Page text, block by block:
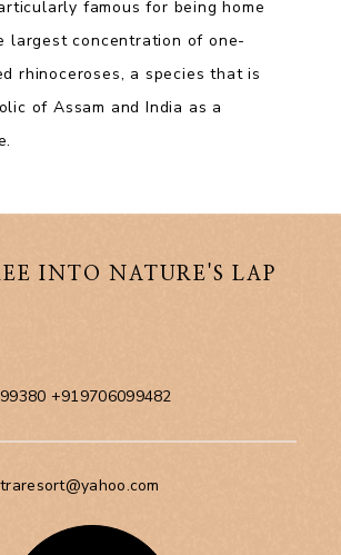
famous for being home
largest concentration of one-
rhinoceroses, a species that is
of Assam and India as a
INTO NATURE'S LAP
+919706099482